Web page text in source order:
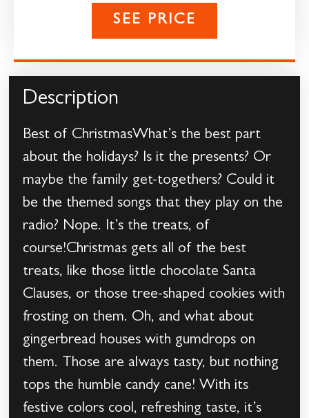
SEE PRICE
Description
Best of ChristmasWhat’s the best part
about the holidays? Is it the presents? Or
maybe the family get-togethers? Could it
be the themed songs that they play on the
radio? Nope. It’s the treats, of
course!Christmas gets all of the best
treats, like those little chocolate Santa
Clauses, or those tree-shaped cookies with
frosting on them. Oh, and what about
gingerbread houses with gumdrops on
them. Those are always tasty, but nothing
tops the humble candy cane! With its
festive colors cool, refreshing taste, it’s